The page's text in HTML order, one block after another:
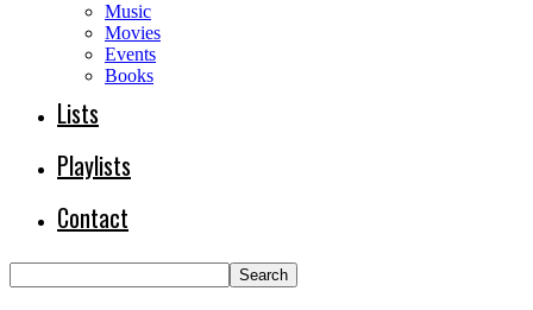
Music
Movies
Events
Books
Lists
Playlists
Contact